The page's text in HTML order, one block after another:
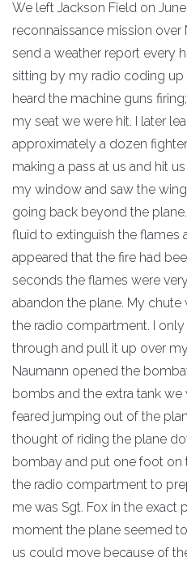
We left Jackson Field on June
reconnaissance mission over
send a weather report every
sitting by my radio coding
heard the machine guns
my seat we were hit. I later
approximately a dozen
making a pass at us and hit
my window and saw the
going back beyond the
fluid to extinguish the flames
appeared that the fire had
seconds the flames were
abandon the plane. My chute
the radio compartment. I
through and pull it up over
Naumann opened the
bombs and the extra tank
feared jumping out of the
thought of riding the plane
bombay and put one foot on
the radio compartment to
me was Sgt. Fox in the exact
moment the plane seemed
us could move because of